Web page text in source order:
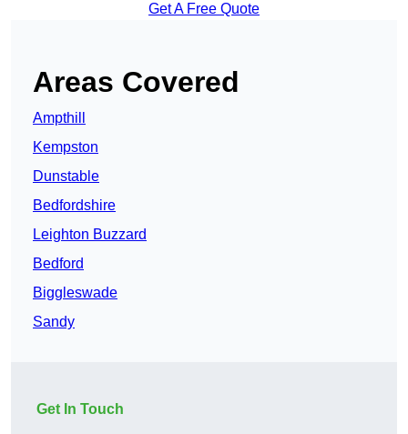
Get A Free Quote
Areas Covered
Ampthill
Kempston
Dunstable
Bedfordshire
Leighton Buzzard
Bedford
Biggleswade
Sandy
Get In Touch